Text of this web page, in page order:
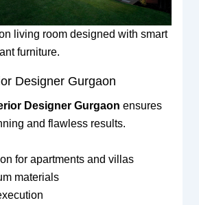
living room designed with smart
furniture.
Designer Gurgaon
Designer Gurgaon ensures
and flawless results.
for apartments and villas
materials